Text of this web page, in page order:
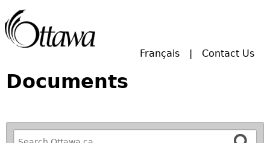
Français Contact Us
Documents
R